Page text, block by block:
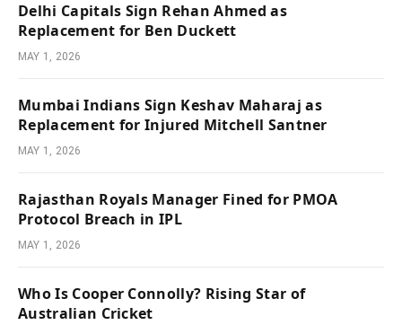
Delhi Capitals Sign Rehan Ahmed as
Replacement for Ben Duckett
MAY 1, 2026
Mumbai Indians Sign Keshav Maharaj as
Replacement for Injured Mitchell Santner
MAY 1, 2026
Rajasthan Royals Manager Fined for PMOA
Protocol Breach in IPL
MAY 1, 2026
Who Is Cooper Connolly? Rising Star of
Australian Cricket